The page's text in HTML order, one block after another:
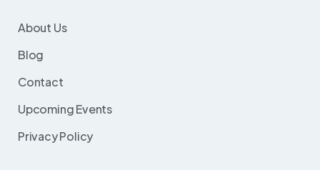
About Us
Blog
Contact
Upcoming Events
Privacy Policy